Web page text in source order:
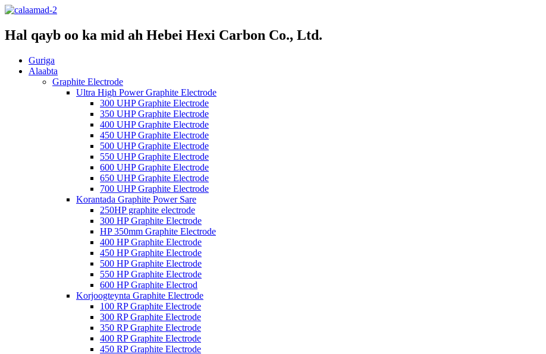
Hal qayb oo ka mid ah Hebei Hexi Carbon Co., Ltd.
Guriga
Alaabta
Graphite Electrode
Ultra High Power Graphite Electrode
300 UHP Graphite Electrode
350 UHP Graphite Electrode
400 UHP Graphite Electrode
450 UHP Graphite Electrode
500 UHP Graphite Electrode
550 UHP Graphite Electrode
600 UHP Graphite Electrode
650 UHP Graphite Electrode
700 UHP Graphite Electrode
Korantada Graphite Power Sare
250HP graphite electrode
300 HP Graphite Electrode
HP 350mm Graphite Electrode
400 HP Graphite Electrode
450 HP Graphite Electrode
500 HP Graphite Electrode
550 HP Graphite Electrode
600 HP Graphite Electrod
Korjoogteynta Graphite Electrode
100 RP Graphite Electrode
300 RP Graphite Electrode
350 RP Graphite Electrode
400 RP Graphite Electrode
450 RP Graphite Electrode